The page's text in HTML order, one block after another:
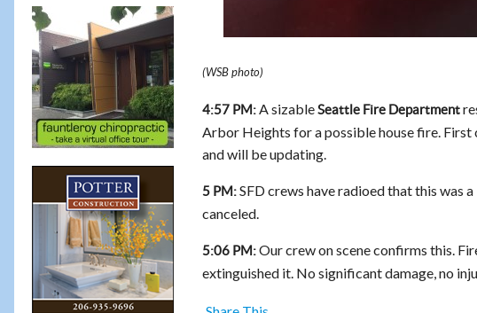
(WSB photo)
4:57 PM:A sizableSeattle Fire Department
Arbor Heights for a possible house fire. First
and will be updating.
5 PM:SFD crews have radioed that this was
canceled.
5:06 PM:Our crew on scene confirms this.
extinguished it. No significant damage, no